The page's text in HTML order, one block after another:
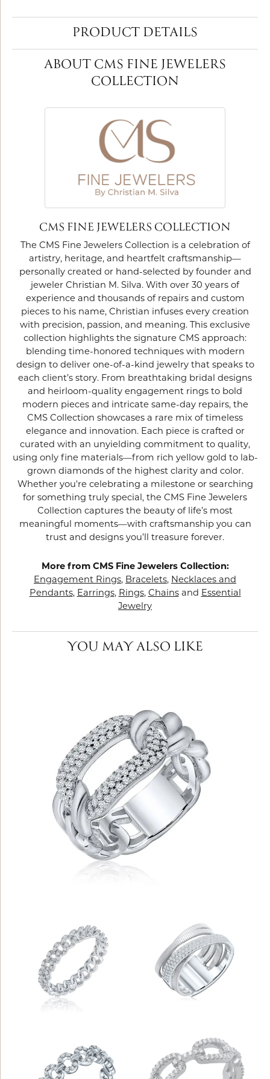
PRODUCT DETAILS
ABOUT CMS FINE JEWELERS
COLLECTION
CMS FINE JEWELERS COLLECTION
The CMS Fine Jewelers Collection is a celebration of
artistry, heritage, and heartfelt craftsmanship—
personally created or hand-selected by founder and
jeweler Christian M. Silva. With over 30 years of
experience and thousands of repairs and custom
pieces to his name, Christian infuses every creation
with precision, passion, and meaning. This exclusive
collection highlights the signature CMS approach:
blending time-honored techniques with modern
design to deliver one-of-a-kind jewelry that speaks to
each client’s story. From breathtaking bridal designs
and heirloom-quality engagement rings to bold
modern pieces and intricate same-day repairs, the
CMS Collection showcases a rare mix of timeless
elegance and innovation. Each piece is crafted or
curated with an unyielding commitment to quality,
using only fine materials—from rich yellow gold to lab-
grown diamonds of the highest clarity and color.
Whether you're celebrating a milestone or searching
for something truly special, the CMS Fine Jewelers
Collection captures the beauty of life’s most
meaningful moments—with craftsmanship you can
trust and designs you’ll treasure forever.
More from CMS Fine Jewelers Collection:
Engagement Rings, Bracelets, Necklaces and
Pendants, Earrings, Rings, Chainsand Essential
Jewelry
YOU MAY ALSO LIKE